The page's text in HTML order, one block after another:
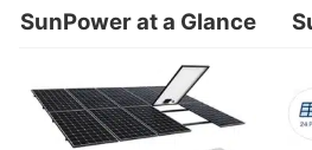
SunPower at a Glance